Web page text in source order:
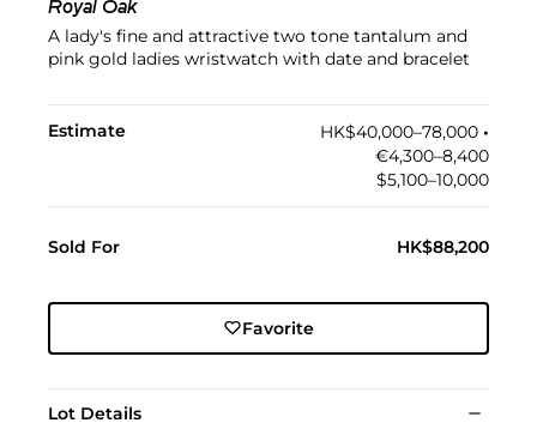
Royal Oak
A lady's fine and attractive two tone tantalum and
pink gold ladies wristwatch with date and bracelet
Estimate HK$40,000–78,000 •︎
€4,300–8,400
$5,100–10,000
Sold For HK$88,200
Favorite
Lot Details